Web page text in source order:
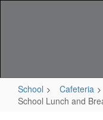
School
Cafeteria
School Lunch and